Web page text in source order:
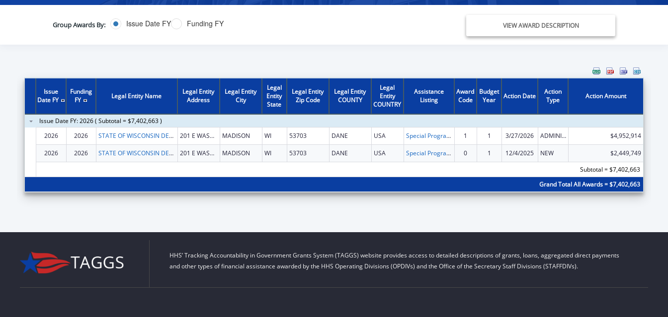
Group Awards By: Issue Date FY Funding FY VIEW AWARD DESCRIPTION
Issue
Date FY
Funding
FY
Legal Entity Name
Legal Entity
Address
Legal Entity
City
Legal
Entity
State
Legal Entity
Zip Code
Legal Entity
COUNTY
Legal
Entity
COUNTRY
Assistance
Listing
Award
Code
Budget
Year
Action Date
Action
Type
Action Amount
Issue Date FY: 2026 ( Subtotal = $7,402,663 )
2026
2026 STATE OF WISCONSIN DEPARTMENT OF HEALTH SERVICES 201 E WASHINGTON AVE MADISON WI 53703 DANE USA Special Programs for the Aging, Title III, Part B, Grants for Supportive Services and Senior Centers 1 1 3/27/2026 ADMINISTRATIVE SUPPLEMENT ( + OR - ) (DISCRETIONARY OR BLOCK AWARDS) $4,952,914
2026 2026 STATE OF WISCONSIN DEPARTMENT OF HEALTH SERVICES 201 E WASHINGTON AVE MADISON WI 53703 DANE USA Special Programs for the Aging, Title III, Part B, Grants for Supportive Services and Senior Centers 0 1 12/4/2025 NEW
$2,449,749
Subtotal = $7,402,663
Grand Total All Awards = $7,402,663
HHS’ Tracking Accountability in Government Grants System (TAGGS) website provides access to detailed descriptions of grants, loans, aggregated direct payments
and other types of financial assistance awarded by the HHS Operating Divisions (OPDIVs) and the Office of the Secretary Staff Divisions (STAFFDIVs).